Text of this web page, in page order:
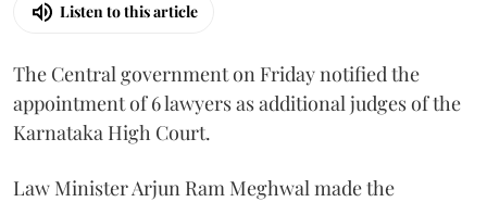
Listen to this article
The Central government on Friday notified the
appointment of 6 lawyers as additional judges of the
Karnataka High Court.
Law Minister Arjun Ram Meghwal made the